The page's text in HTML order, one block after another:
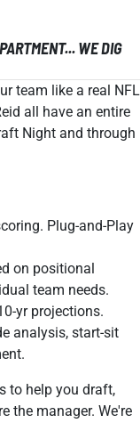
WE DIG
team like a real NFL
all have an entire
Night and through
Plug-and-Play
on positional
team needs.
yr projections.
analysis, start-sit
to help you draft,
the manager. We're